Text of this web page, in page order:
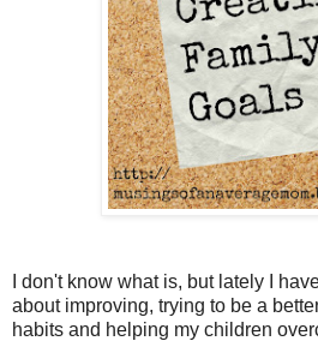
I don't know what is, but lately I
about improving, trying to be a
habits and helping my children